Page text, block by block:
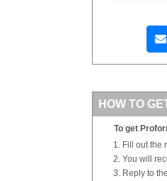
HOW TO
To get
Fill out the
You will
Reply to